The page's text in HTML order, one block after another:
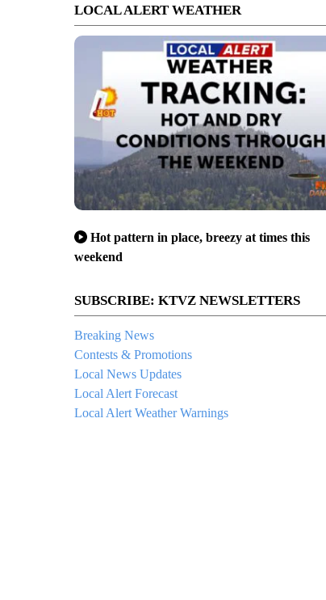
LOCAL ALERT WEATHER
Hot pattern in place, breezy at times this
weekend
SUBSCRIBE: KTVZ NEWSLETTERS
Breaking News
Contests & Promotions
Local News Updates
Local Alert Forecast
Local Alert Weather Warnings